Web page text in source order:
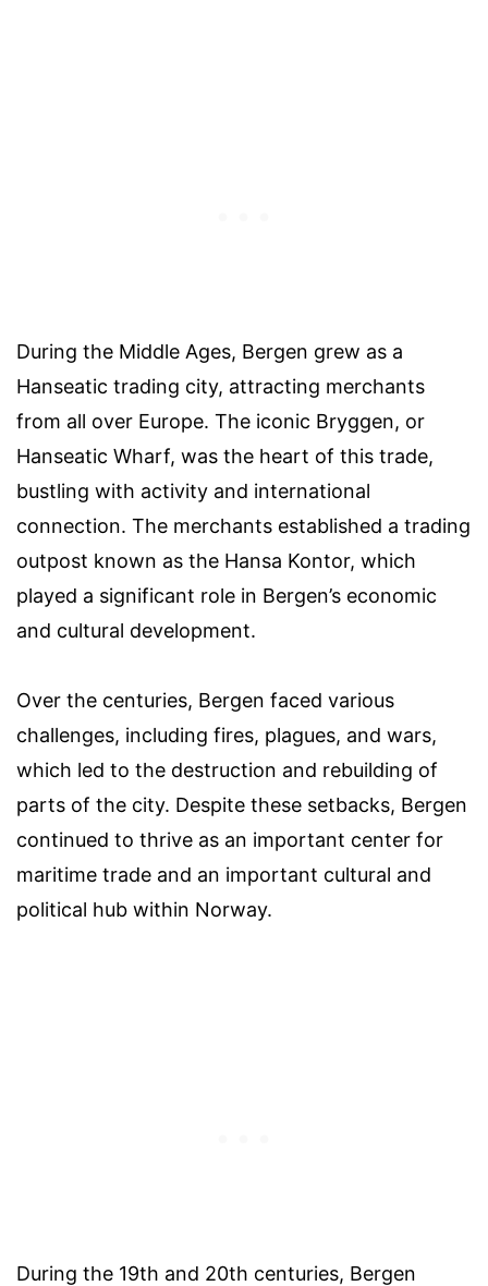
During the Middle Ages, Bergen grew as a
Hanseatic trading city, attracting merchants
from all over Europe. The iconic Bryggen, or
Hanseatic Wharf, was the heart of this trade,
bustling with activity and international
connection. The merchants established a trading
outpost known as the Hansa Kontor, which
played a significant role in Bergen’s economic
and cultural development.
Over the centuries, Bergen faced various
challenges, including fires, plagues, and wars,
which led to the destruction and rebuilding of
parts of the city. Despite these setbacks, Bergen
continued to thrive as an important center for
maritime trade and an important cultural and
political hub within Norway.
During the 19th and 20th centuries, Bergen